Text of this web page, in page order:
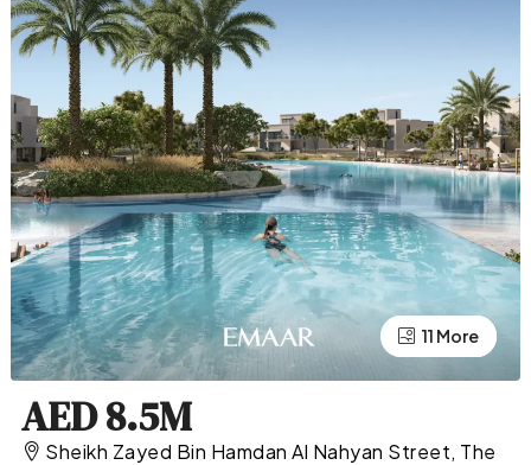
7 More
11 More
AED 8.5M
Sheikh Zayed Bin Hamdan Al Nahyan Street, The